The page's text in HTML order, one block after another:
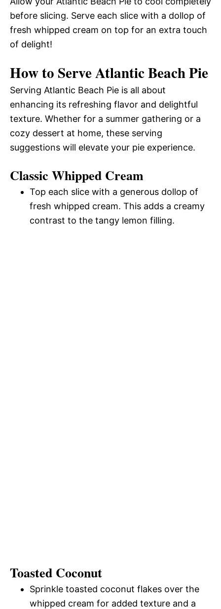
before slicing. Serve each slice with a dollop of
fresh whipped cream on top for an extra touch
of delight!
How to Serve Atlantic Beach Pie
Serving Atlantic Beach Pie is all about
enhancing its refreshing flavor and delightful
texture. Whether for a summer gathering or a
cozy dessert at home, these serving
suggestions will elevate your pie experience.
Classic Whipped Cream
Top each slice with a generous dollop of
fresh whipped cream. This adds a creamy
contrast to the tangy lemon filling.
Toasted Coconut
Sprinkle toasted coconut flakes over the
whipped cream for added texture and a